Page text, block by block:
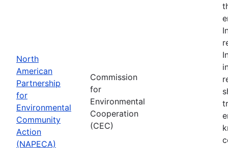
North
American
Partnership
for
Environmental
Community
Action
(NAPECA)
Commission
for
Environmental
Cooperation
(CEC)